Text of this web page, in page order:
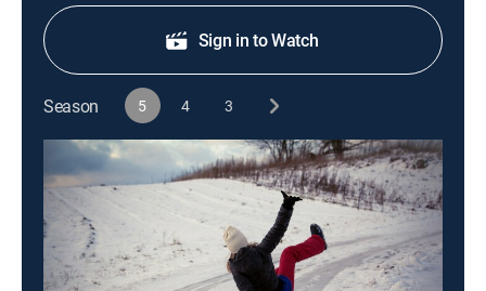
Sign in to Watch
Season 5 4 3